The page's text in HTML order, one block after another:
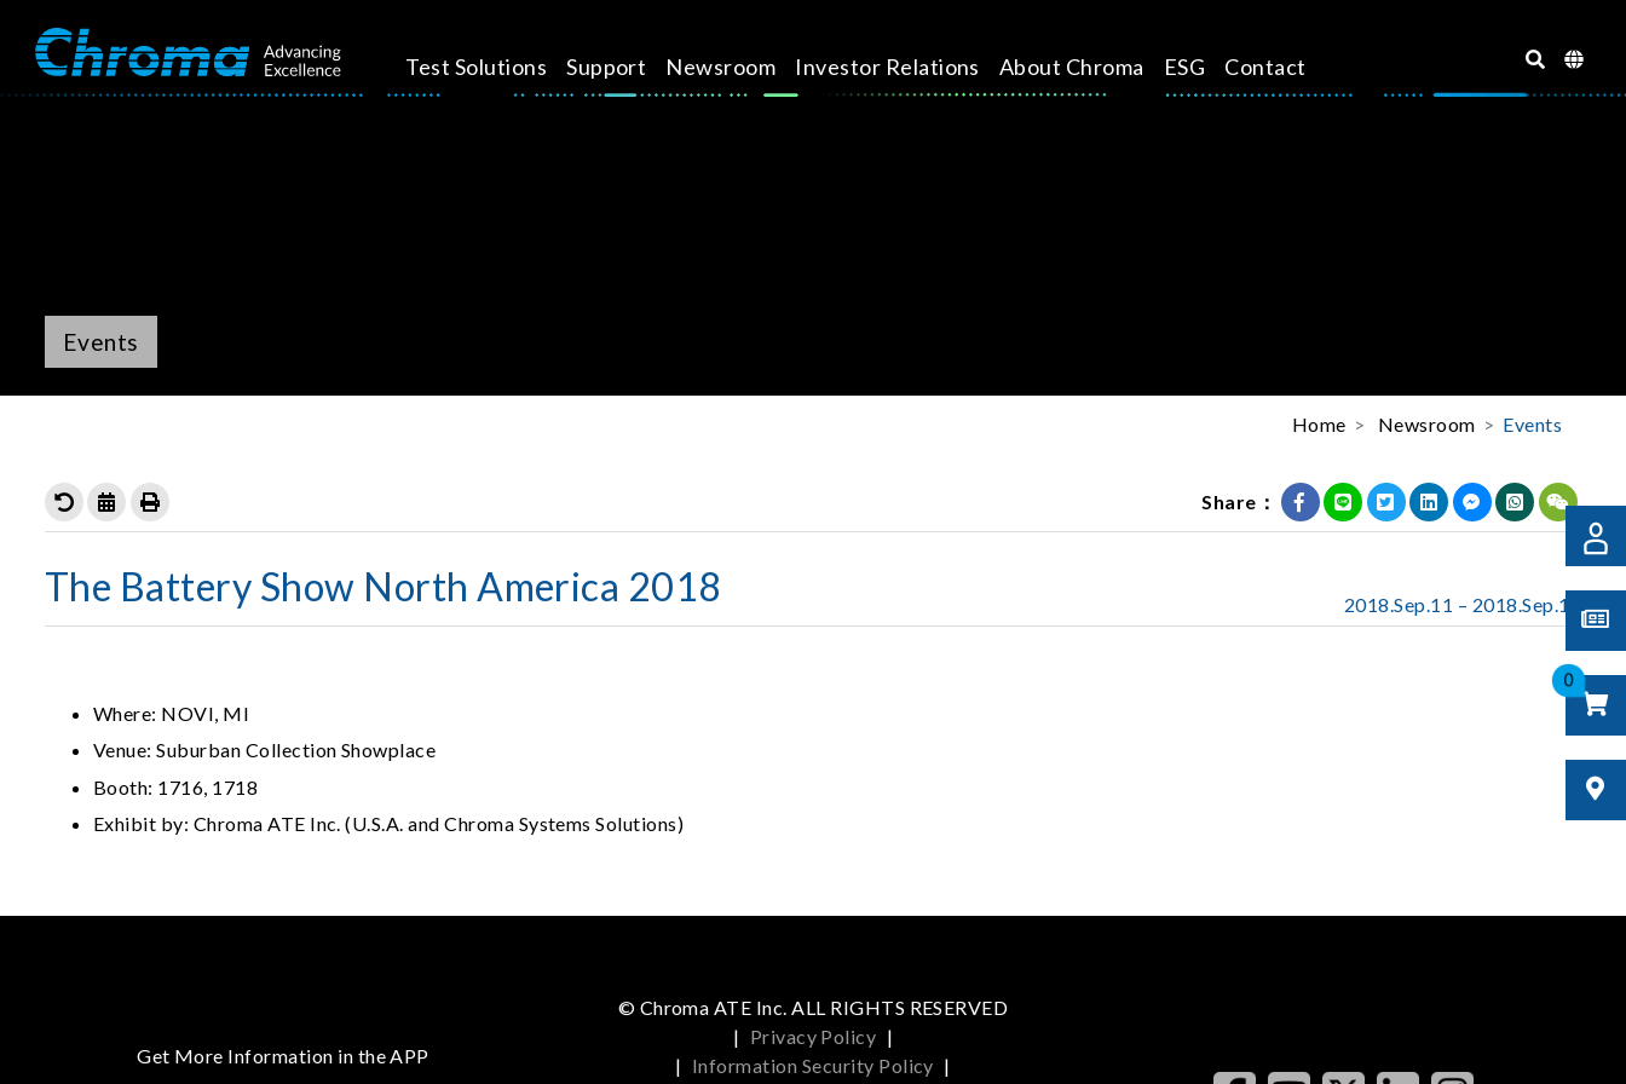
Test Solutions Support Newsroom Investor Relations About Chroma ESG Contact
0
Events
Home Newsroom Events
Share：
The Battery Show North America 2018 2018.Sep.11 – 2018.Sep.13
Where: NOVI, MI
Venue: Suburban Collection Showplace
Booth: 1716, 1718
Exhibit by: Chroma ATE Inc. (U.S.A. and Chroma Systems Solutions)
Get More Information in the APP
© Chroma ATE Inc. ALL RIGHTS RESERVED
| Privacy Policy |
| Information Security Policy |